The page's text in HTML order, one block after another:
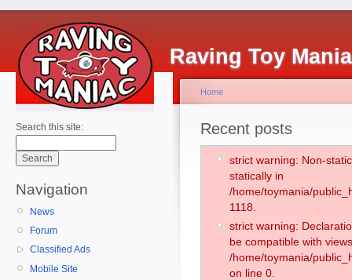
Raving Toy
Search this site:
Navigation
News
Forum
Classified Ads
Mobile Site
Home
Recent posts
strict warning: Non-
statically in
/home/toymania/
1118.
strict warning:
be compatible with
/home/toymania/
on line 0.